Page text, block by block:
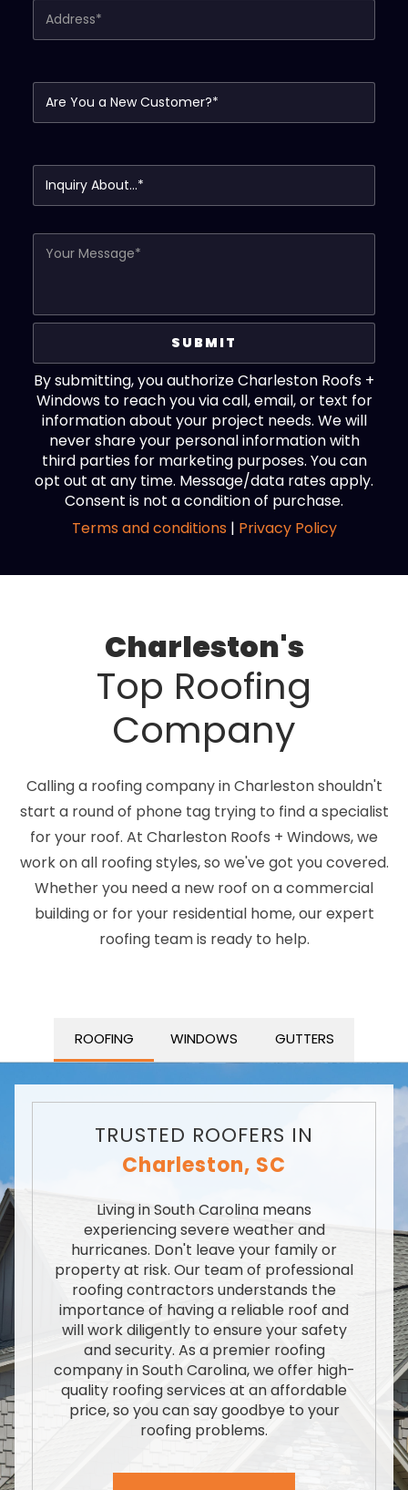
By submitting, you authorize Charleston Roofs +
Windows to reach you via call, email, or text for
information about your project needs. We will
never share your personal information with
third parties for marketing purposes. You can
opt out at any time. Message/data rates apply.
Consent is not a condition of purchase.
Terms and conditions| Privacy Policy
Charleston's
Top Roofing
Company
Calling a roofing company in Charleston shouldn't
start a round of phone tag trying to find a specialist
for your roof. At Charleston Roofs + Windows, we
work on all roofing styles, so we've got you covered.
Whether you need a new roof on a commercial
building or for your residential home, our expert
roofing team is ready to help.
ROOFING WINDOWS GUTTERS
TRUSTED ROOFERS IN
Charleston, SC
Living in South Carolina means
experiencing severe weather and
hurricanes. Don't leave your family or
property at risk. Our team of professional
roofing contractors understands the
importance of having a reliable roof and
will work diligently to ensure your safety
and security. As a premier roofing
company in South Carolina, we offer high-
quality roofing services at an affordable
price, so you can say goodbye to your
roofing problems.